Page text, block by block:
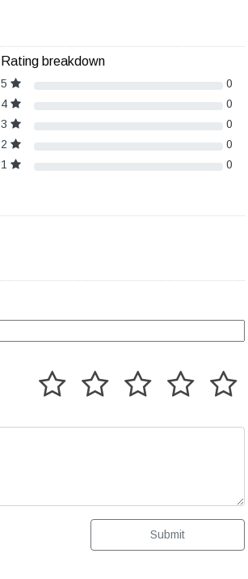
Rating breakdown
5
0
4
0
3
0
2
0
1
0
Submit